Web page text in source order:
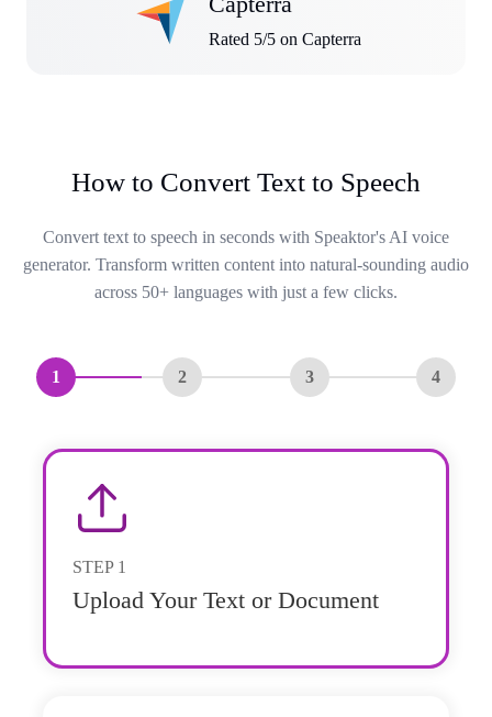
Rated 5/5 on Capterra
How to Convert Text to Speech
Convert text to speech in seconds with Speaktor's AI voice
generator. Transform written content into natural-sounding audio
across 50+ languages with just a few clicks.
1 2 3 4
STEP 1
Upload Your Text or Document